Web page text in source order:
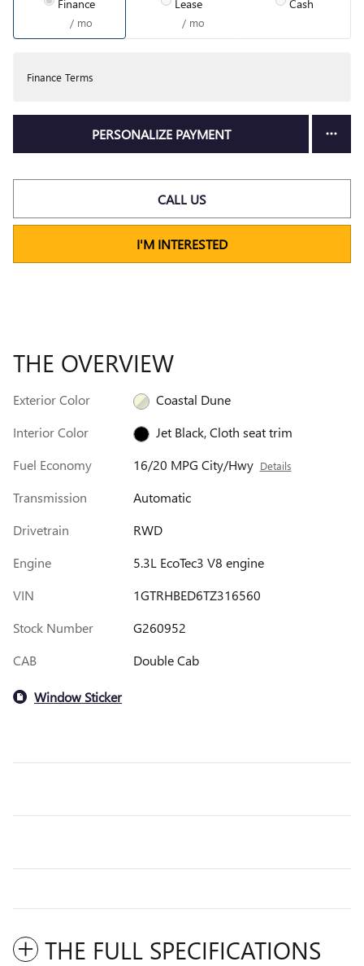
Finance
/ mo
Lease
/ mo
Cash
Finance Terms
PERSONALIZE PAYMENT
CALL US
I'M INTERESTED
THE OVERVIEW
Exterior Color
Coastal Dune
Interior Color
Jet Black, Cloth seat trim
Fuel Economy
16/20 MPG City/Hwy Details
Transmission
Automatic
Drivetrain
RWD
Engine
5.3L EcoTec3 V8 engine
VIN
1GTRHBED6TZ316560
Stock Number
G260952
CAB
Double Cab
Window Sticker
THE FULL SPECIFICATIONS